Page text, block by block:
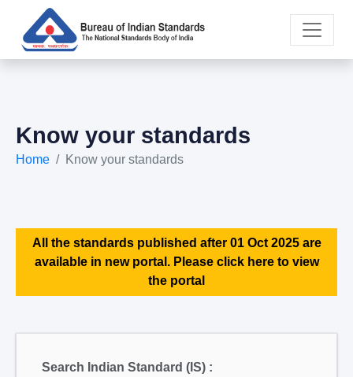
Know your standards
Home Know your standards
All the standards published after 01 Oct 2025 are
available in new portal. Please click here to view
the portal
Search Indian Standard (IS) :